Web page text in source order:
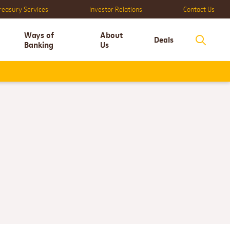
Services Investor Relations Contact Us
Ways of
Banking
About
Us
Deals